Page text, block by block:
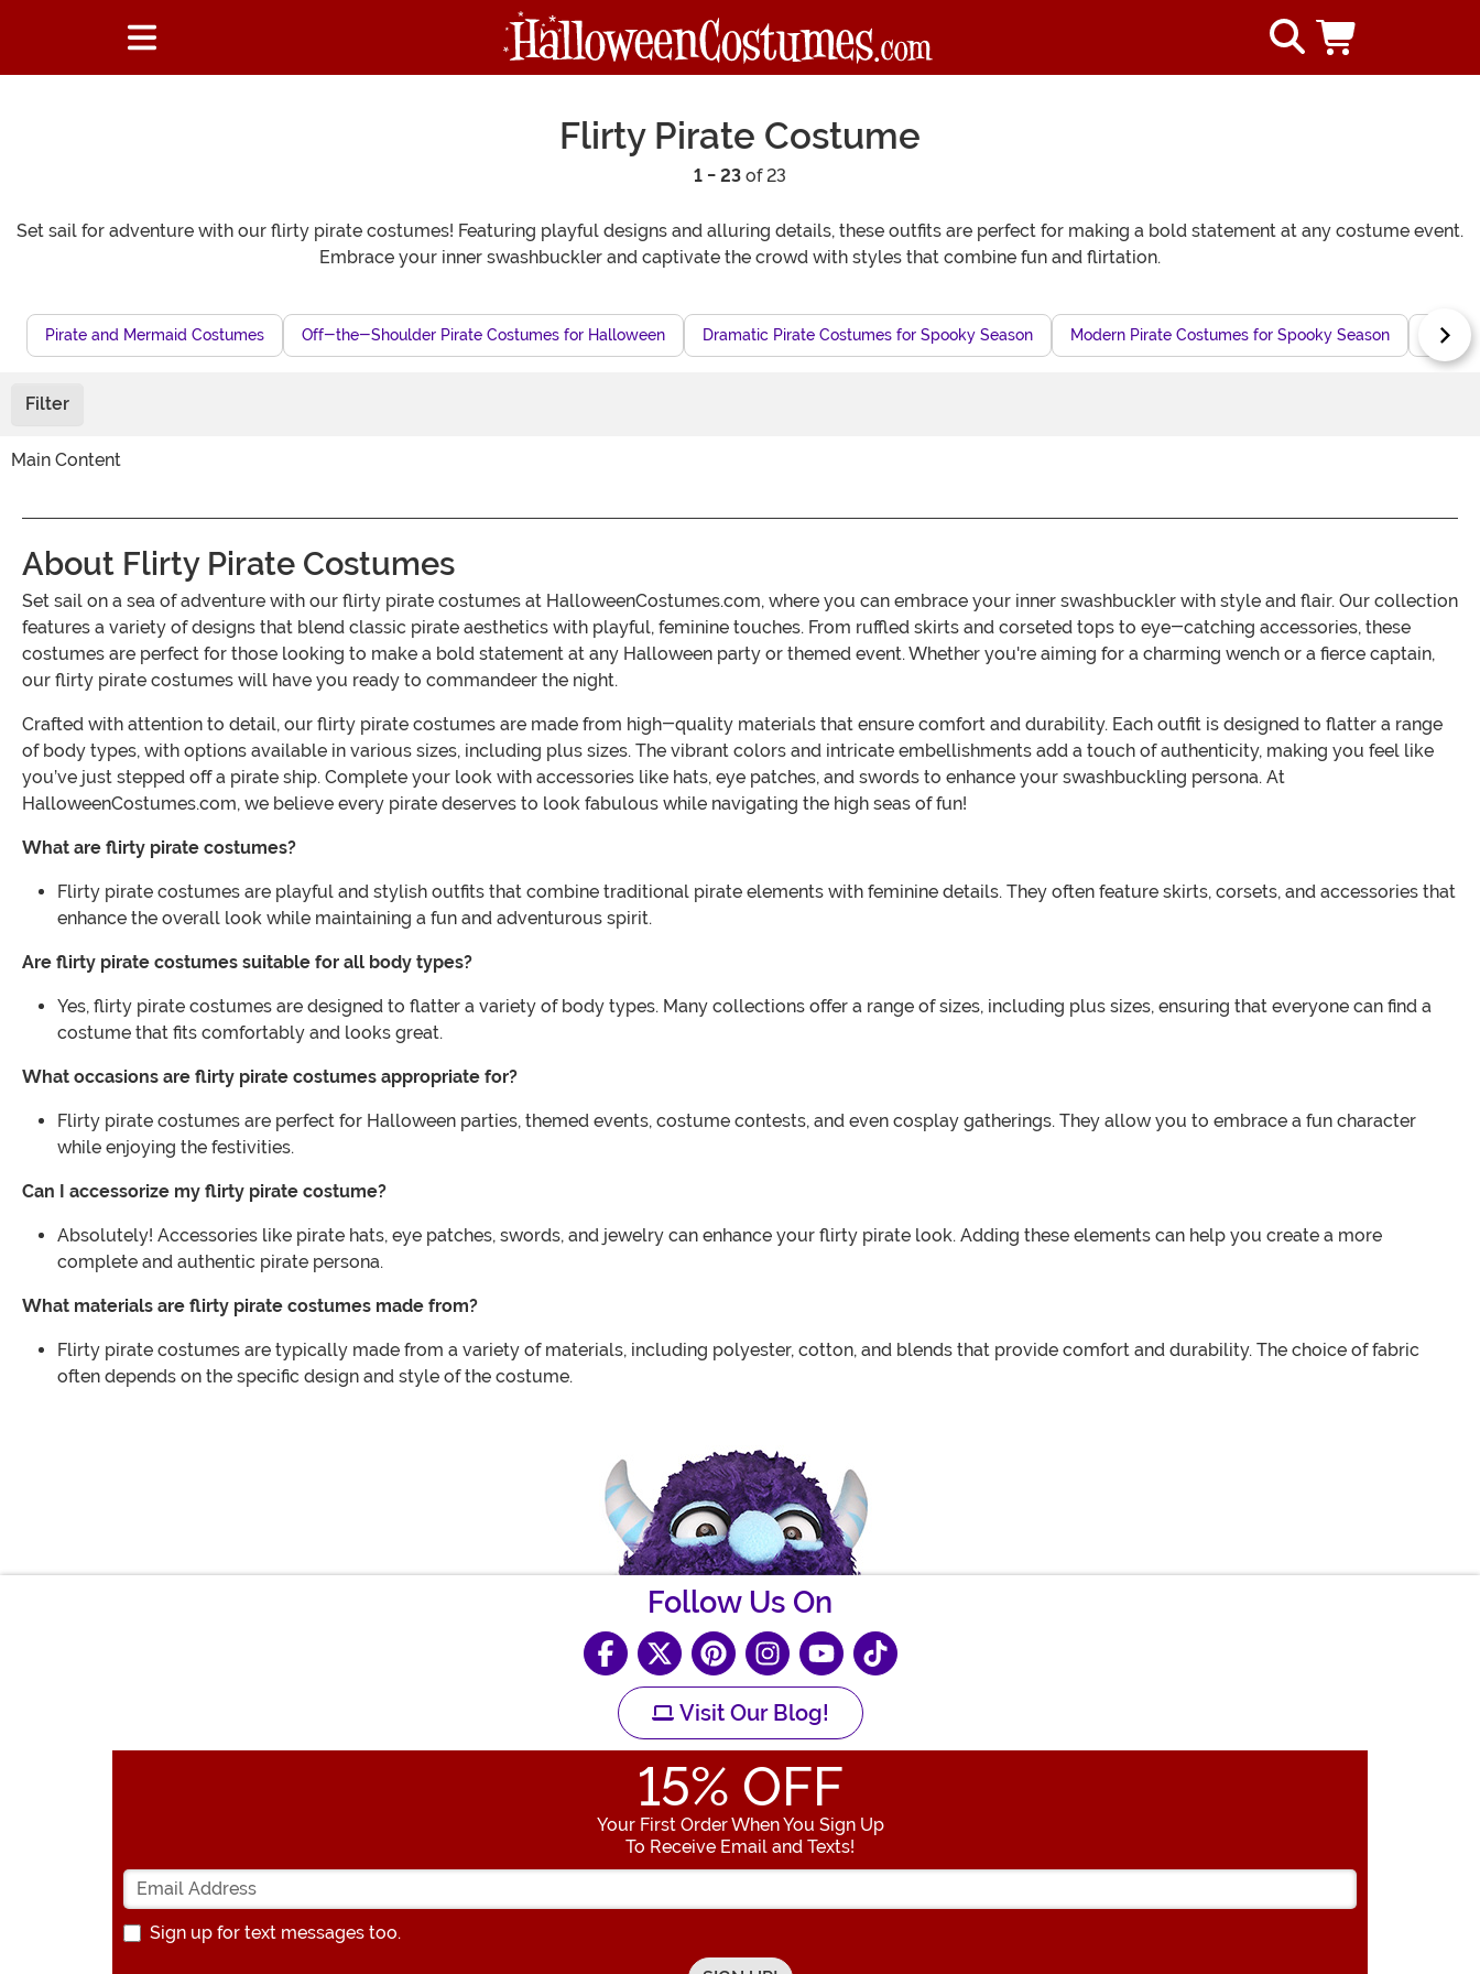
Flirty Pirate Costume
1 - 23 of 23
Set sail for adventure with our flirty pirate costumes! Featuring playful designs and alluring details, these outfits are perfect for making a bold statement at any costume event.
Embrace your inner swashbuckler and captivate the crowd with styles that combine fun and flirtation.
Pirate and Mermaid Costumes Off-the-Shoulder Pirate Costumes for Halloween Dramatic Pirate Costumes for Spooky Season Modern Pirate Costumes for Spooky Season Pirate
Filter
Main Content
About Flirty Pirate Costumes
Set sail on a sea of adventure with our flirty pirate costumes at HalloweenCostumes.com, where you can embrace your inner swashbuckler with style and flair. Our collection
features a variety of designs that blend classic pirate aesthetics with playful, feminine touches. From ruffled skirts and corseted tops to eye-catching accessories, these
costumes are perfect for those looking to make a bold statement at any Halloween party or themed event. Whether you're aiming for a charming wench or a fierce captain,
our flirty pirate costumes will have you ready to commandeer the night.
Crafted with attention to detail, our flirty pirate costumes are made from high-quality materials that ensure comfort and durability. Each outfit is designed to flatter a range
of body types, with options available in various sizes, including plus sizes. The vibrant colors and intricate embellishments add a touch of authenticity, making you feel like
you’ve just stepped off a pirate ship. Complete your look with accessories like hats, eye patches, and swords to enhance your swashbuckling persona. At
HalloweenCostumes.com, we believe every pirate deserves to look fabulous while navigating the high seas of fun!
What are flirty pirate costumes?
Flirty pirate costumes are playful and stylish outfits that combine traditional pirate elements with feminine details. They often feature skirts, corsets, and accessories that
enhance the overall look while maintaining a fun and adventurous spirit.
Are flirty pirate costumes suitable for all body types?
Yes, flirty pirate costumes are designed to flatter a variety of body types. Many collections offer a range of sizes, including plus sizes, ensuring that everyone can find a
costume that fits comfortably and looks great.
What occasions are flirty pirate costumes appropriate for?
Flirty pirate costumes are perfect for Halloween parties, themed events, costume contests, and even cosplay gatherings. They allow you to embrace a fun character
while enjoying the festivities.
Can I accessorize my flirty pirate costume?
Absolutely! Accessories like pirate hats, eye patches, swords, and jewelry can enhance your flirty pirate look. Adding these elements can help you create a more
complete and authentic pirate persona.
What materials are flirty pirate costumes made from?
Flirty pirate costumes are typically made from a variety of materials, including polyester, cotton, and blends that provide comfort and durability. The choice of fabric
often depends on the specific design and style of the costume.
Follow Us On
Visit Our Blog!
15% OFF
Your First Order When You Sign Up
To Receive Email and Texts!
Enter your Email Address
Sign up for text messages too.